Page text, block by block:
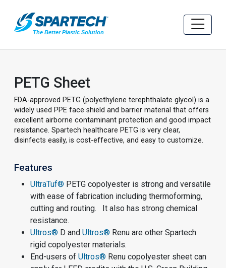
PETG Sheet
FDA-approved PETG (polyethylene terephthalate glycol) is a
widely used PPE face shield and barrier material that offers
excellent airborne contaminant protection and good impact
resistance. Spartech healthcare PETG is very clear,
disinfects easily, is cost-effective, and easy to customize.
Features
UltraTuf® PETG copolyester is strong and versatile
with ease of fabrication including thermoforming,
cutting and routing. It also has strong chemical
resistance.
Ultros® D and Ultros® Renu are other Spartech
rigid copolyester materials.
End-users of Ultros® Renu copolyester sheet can